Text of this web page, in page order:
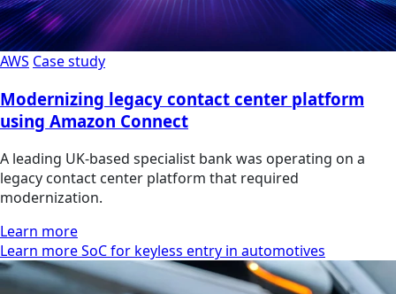
AWS Case study
Modernizing legacy contact center platform
using Amazon Connect
A leading UK-based specialist bank was operating on a
legacy contact center platform that required
modernization.
Learn more
Learn more SoC for keyless entry in automotives